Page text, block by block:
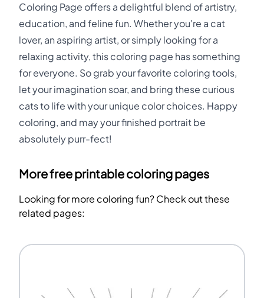
Coloring Page offers a delightful blend of artistry,
education, and feline fun. Whether you're a cat
lover, an aspiring artist, or simply looking for a
relaxing activity, this coloring page has something
for everyone. So grab your favorite coloring tools,
let your imagination soar, and bring these curious
cats to life with your unique color choices. Happy
coloring, and may your finished portrait be
absolutely purr-fect!
More free printable coloring pages
Looking for more coloring fun? Check out these
related pages: